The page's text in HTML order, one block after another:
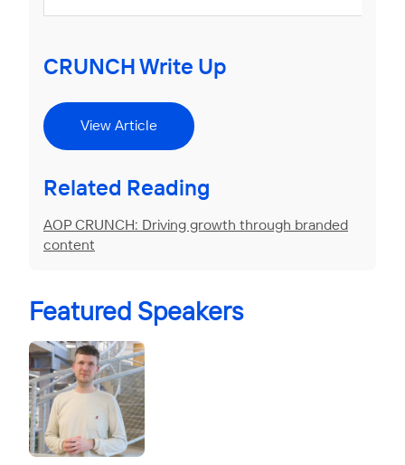
CRUNCH Write Up
View Article
Related Reading
AOP CRUNCH: Driving growth through branded
content
Featured Speakers